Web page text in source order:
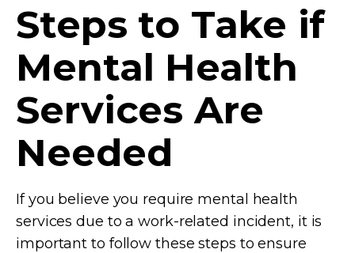
Steps to Take if
Mental Health
Services Are
Needed
If you believe you require mental health
services due to a work-related incident, it is
important to follow these steps to ensure